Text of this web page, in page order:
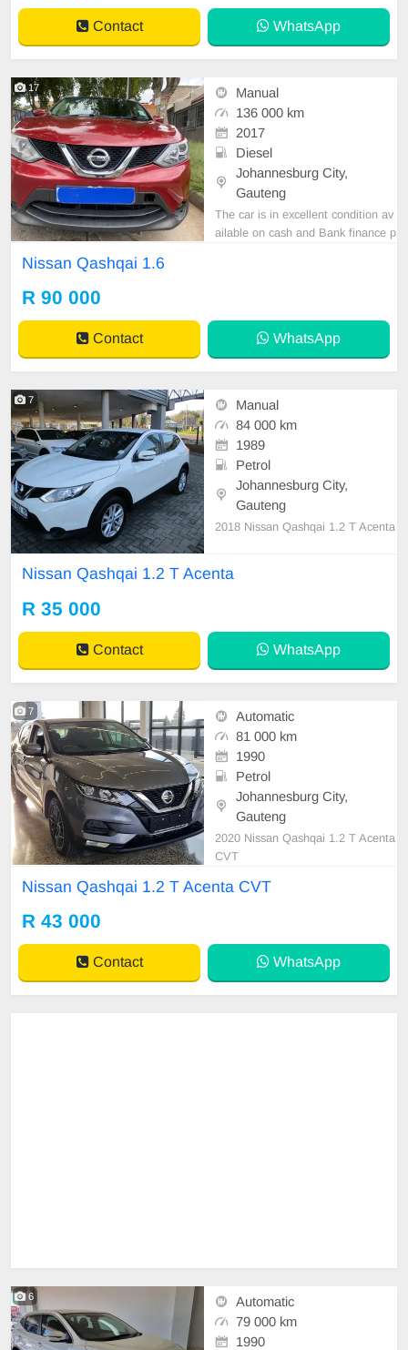
Contact WhatsApp
17
Manual
136 000 km
2017
Diesel
Johannesburg City,
Gauteng
The car is in excellent condition av
ailable on cash and Bank finance p
Nissan Qashqai 1.6
R 90 000
Contact WhatsApp
7
Manual
84 000 km
1989
Petrol
Johannesburg City,
Gauteng
2018 Nissan Qashqai 1.2 T Acenta
Nissan Qashqai 1.2 T Acenta
R 35 000
Contact WhatsApp
7
Automatic
81 000 km
1990
Petrol
Johannesburg City,
Gauteng
2020 Nissan Qashqai 1.2 T Acenta
CVT
Nissan Qashqai 1.2 T Acenta CVT
R 43 000
Contact WhatsApp
6
Automatic
79 000 km
1990